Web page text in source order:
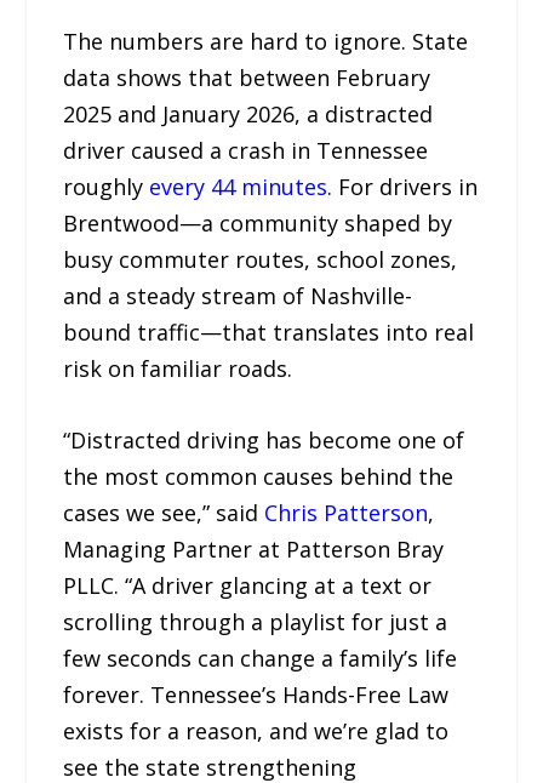
The numbers are hard to ignore. State
data shows that between February
2025 and January 2026, a distracted
driver caused a crash in Tennessee
roughly every 44 minutes. For drivers in
Brentwood—a community shaped by
busy commuter routes, school zones,
and a steady stream of Nashville-
bound traffic—that translates into real
risk on familiar roads.
“Distracted driving has become one of
the most common causes behind the
cases we see,” said Chris Patterson,
Managing Partner at Patterson Bray
PLLC. “A driver glancing at a text or
scrolling through a playlist for just a
few seconds can change a family’s life
forever. Tennessee’s Hands-Free Law
exists for a reason, and we’re glad to
see the state strengthening